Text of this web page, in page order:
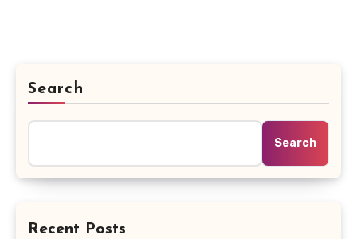
Search
Search
Recent Posts